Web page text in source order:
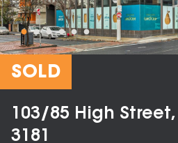
SOLD
103/85 High Street,
3181